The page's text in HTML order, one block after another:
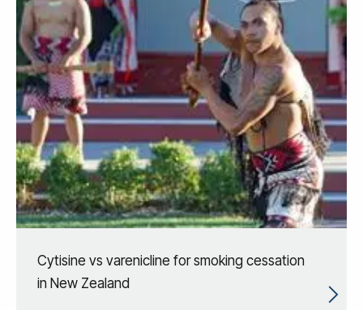
Cytisine vs varenicline for smoking cessation
in New Zealand